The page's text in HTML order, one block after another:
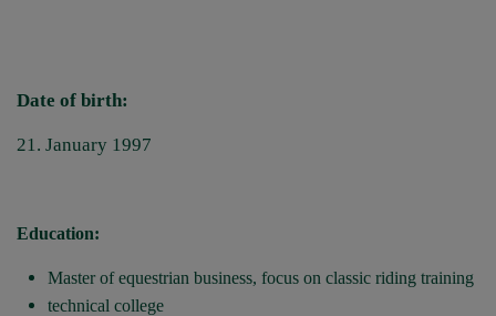
Date of birth:
21. January 1997
Education:
Master of equestrian business, focus on classic riding training
technical college